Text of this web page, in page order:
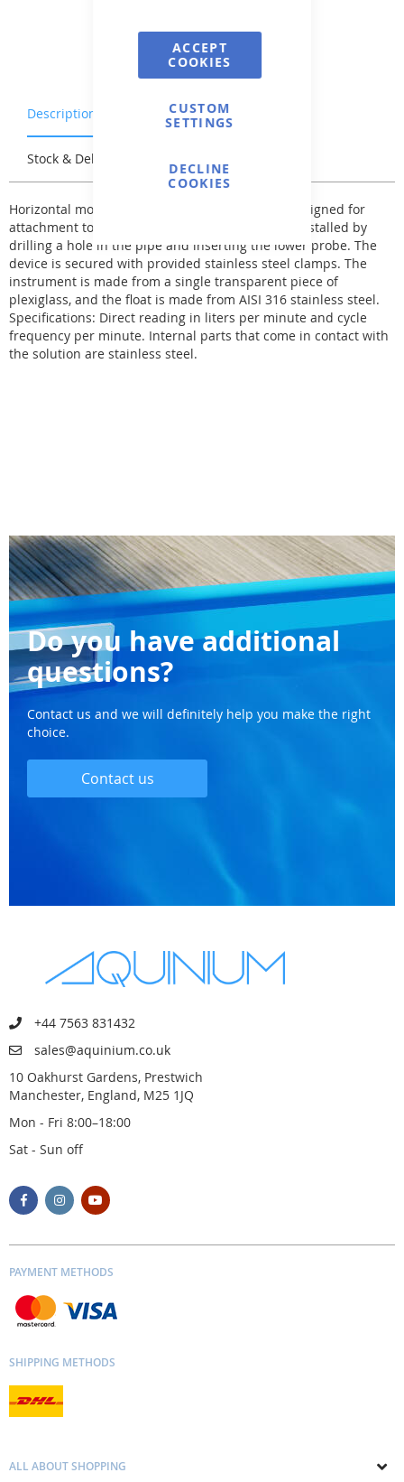
ACCEPT
COOKIES
CUSTOM
SETTINGS
DECLINE
COOKIES
Description Warranty & Returns
Stock & Delivery
Horizontal model "CH". These flow meters are designed for
attachment to horizontal pipes. They are easily installed by
drilling a hole in the pipe and inserting the lower probe. The
device is secured with provided stainless steel clamps. The
instrument is made from a single transparent piece of
plexiglass, and the float is made from AISI 316 stainless steel.
Specifications: Direct reading in liters per minute and cycle
frequency per minute. Internal parts that come in contact with
the solution are stainless steel.
Do you have additional
questions?
Contact us and we will definitely help you make the right
choice.
Contact us
+44 7563 831432
sales@aquinium.co.uk
10 Oakhurst Gardens, Prestwich
Manchester, England, M25 1JQ
Mon - Fri 8:00–18:00
Sat - Sun off
PAYMENT METHODS
SHIPPING METHODS
ALL ABOUT SHOPPING